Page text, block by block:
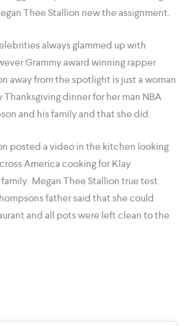
Thee Stallion new the assignment.
always glammed up with
Grammy award winning rapper
away from the spotlight is just a woman
dinner for her man NBA
and his family and that she did.
posted a video in the kitchen looking
America cooking for Klay
Megan Thee Stallion true test
father said that she could
and all pots were left clean to the